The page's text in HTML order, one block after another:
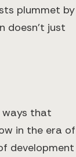
plummet by
doesn't just
ways that
in the era of
development